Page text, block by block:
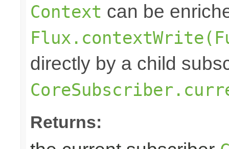
Context can be
directly by a child
Returns: